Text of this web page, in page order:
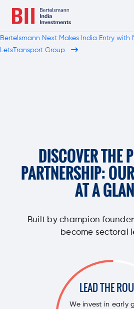
Bertelsmann Next Makes India Entry with
LetsTransport Group
DISCOVER THE
PARTNERSHIP:
AT A
Built by champion
become sectoral
LEAD THE
We invest in early